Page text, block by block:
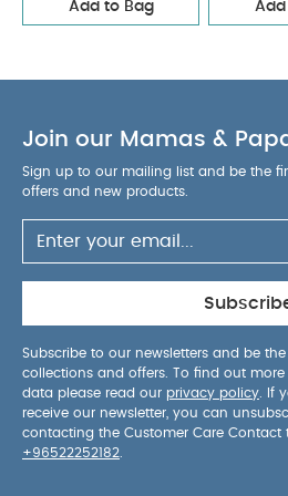
Add to Bag Add
Join our Mamas &
Sign up to our mailing list and be the
offers and new products.
Subscribe to our newsletters and be
collections and offers. To find out
data please read our privacy policy . If
receive our newsletter, you can
contacting the Customer Care
+96522252182